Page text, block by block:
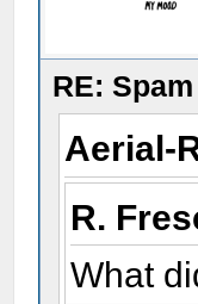
RE:
Aerial-
R.
What